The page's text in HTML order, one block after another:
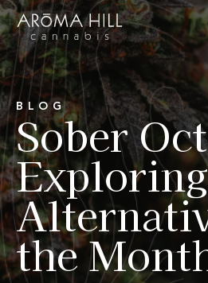
BLOG
Sober
Exploring
the